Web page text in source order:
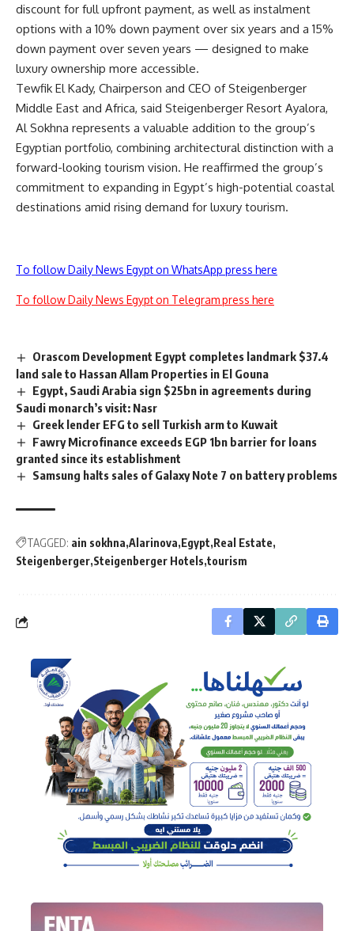
discount for full upfront payment, as well as instalment
options with a 10% down payment over six years and a 15%
down payment over seven years — designed to make
luxury ownership more accessible.
Tewfik El Kady, Chairperson and CEO of Steigenberger
Middle East and Africa, said Steigenberger Resort Ayalora,
Al Sokhna represents a valuable addition to the group’s
Egyptian portfolio, combining architectural distinction with a
forward-looking tourism vision. He reaffirmed the group’s
commitment to expanding in Egypt’s high-potential coastal
destinations amid rising demand for luxury tourism.
To follow Daily News Egypt on WhatsApp press here
To follow Daily News Egypt on Telegram press here
Orascom Development Egypt completes landmark $37.4
land sale to Hassan Allam Properties in El Gouna
Egypt, Saudi Arabia sign $25bn in agreements during
Saudi monarch’s visit: Nasr
Greek lender EFG to sell Turkish arm to Kuwait
Fawry Microfinance exceeds EGP 1bn barrier for loans
granted since its establishment
Samsung halts sales of Galaxy Note 7 on battery problems
TAGGED: ain sokhna Alarinova Egypt Real Estate
Steigenberger Steigenberger Hotels tourism